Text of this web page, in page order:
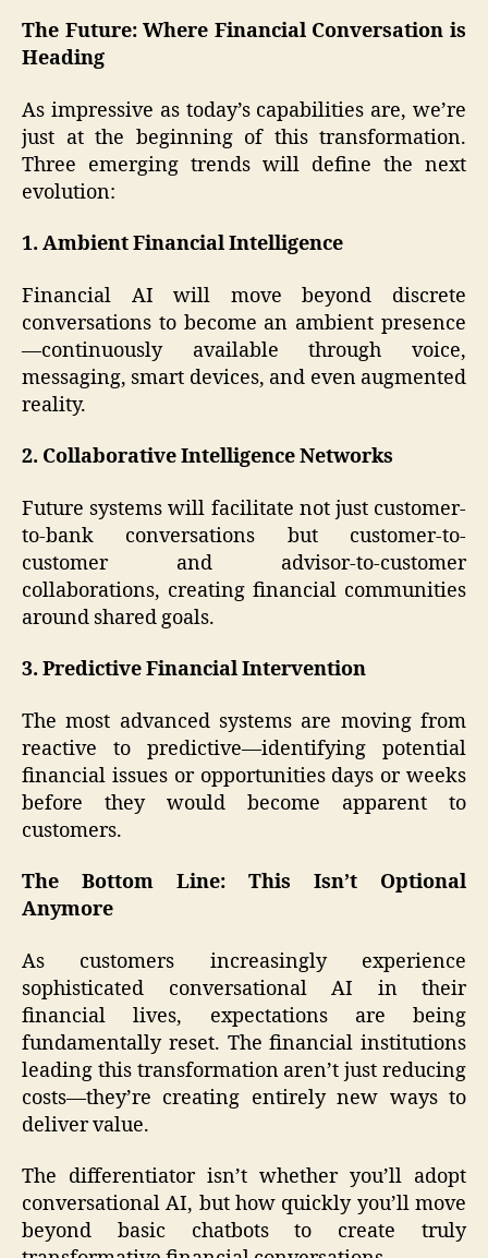
The Future: Where Financial Conversation is
Heading
As impressive as today’s capabilities are, we’re
just at the beginning of this transformation.
Three emerging trends will define the next
evolution:
1. Ambient Financial Intelligence
Financial AI will move beyond discrete
conversations to become an ambient presence
—continuously available through voice,
messaging, smart devices, and even augmented
reality.
2. Collaborative Intelligence Networks
Future systems will facilitate not just customer-
to-bank conversations but customer-to-
customer and advisor-to-customer
collaborations, creating financial communities
around shared goals.
3. Predictive Financial Intervention
The most advanced systems are moving from
reactive to predictive—identifying potential
financial issues or opportunities days or weeks
before they would become apparent to
customers.
The Bottom Line: This Isn’t Optional
Anymore
As customers increasingly experience
sophisticated conversational AI in their
financial lives, expectations are being
fundamentally reset. The financial institutions
leading this transformation aren’t just reducing
costs—they’re creating entirely new ways to
deliver value.
The differentiator isn’t whether you’ll adopt
conversational AI, but how quickly you’ll move
beyond basic chatbots to create truly